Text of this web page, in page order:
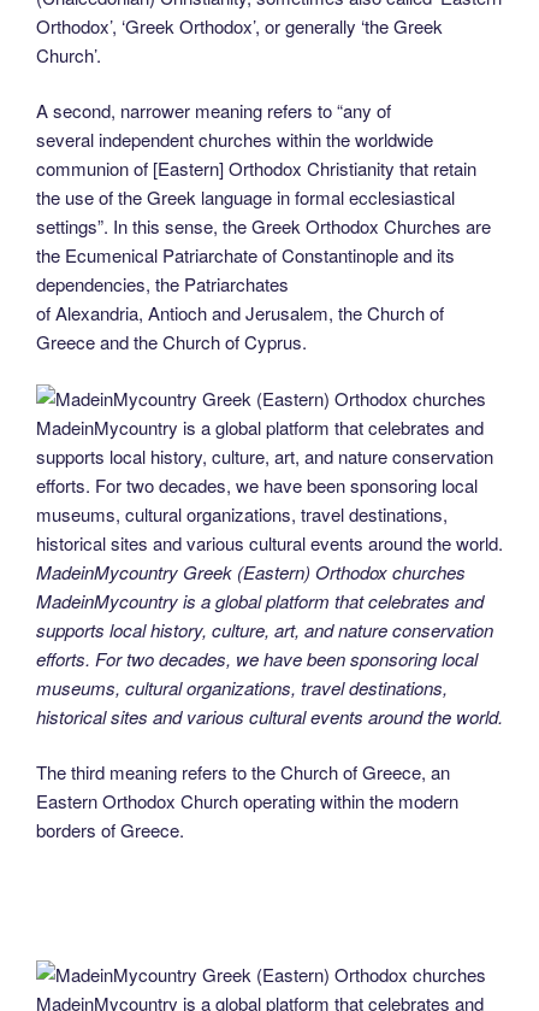
Orthodox’, ‘Greek Orthodox’, or generally ‘the Greek
Church’.
A second, narrower meaning refers to “any of
several independent churches within the worldwide
communion of [Eastern] Orthodox Christianity that retain
the use of the Greek language in formal ecclesiastical
settings”. In this sense, the Greek Orthodox Churches are
the Ecumenical Patriarchate of Constantinople and its
dependencies, the Patriarchates
of Alexandria, Antioch and Jerusalem, the Church of
Greece and the Church of Cyprus.
MadeinMycountry Greek (Eastern) Orthodox churches
MadeinMycountry is a global platform that celebrates and
supports local history, culture, art, and nature conservation
efforts. For two decades, we have been sponsoring local
museums, cultural organizations, travel destinations,
historical sites and various cultural events around the world.
The third meaning refers to the Church of Greece, an
Eastern Orthodox Church operating within the modern
borders of Greece.